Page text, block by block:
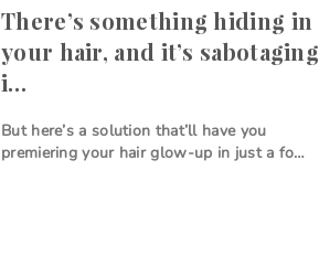
There’s something hiding in
your hair, and it’s sabotaging
i…
But here’s a solution that’ll have you
premiering your hair glow-up in just a fo…